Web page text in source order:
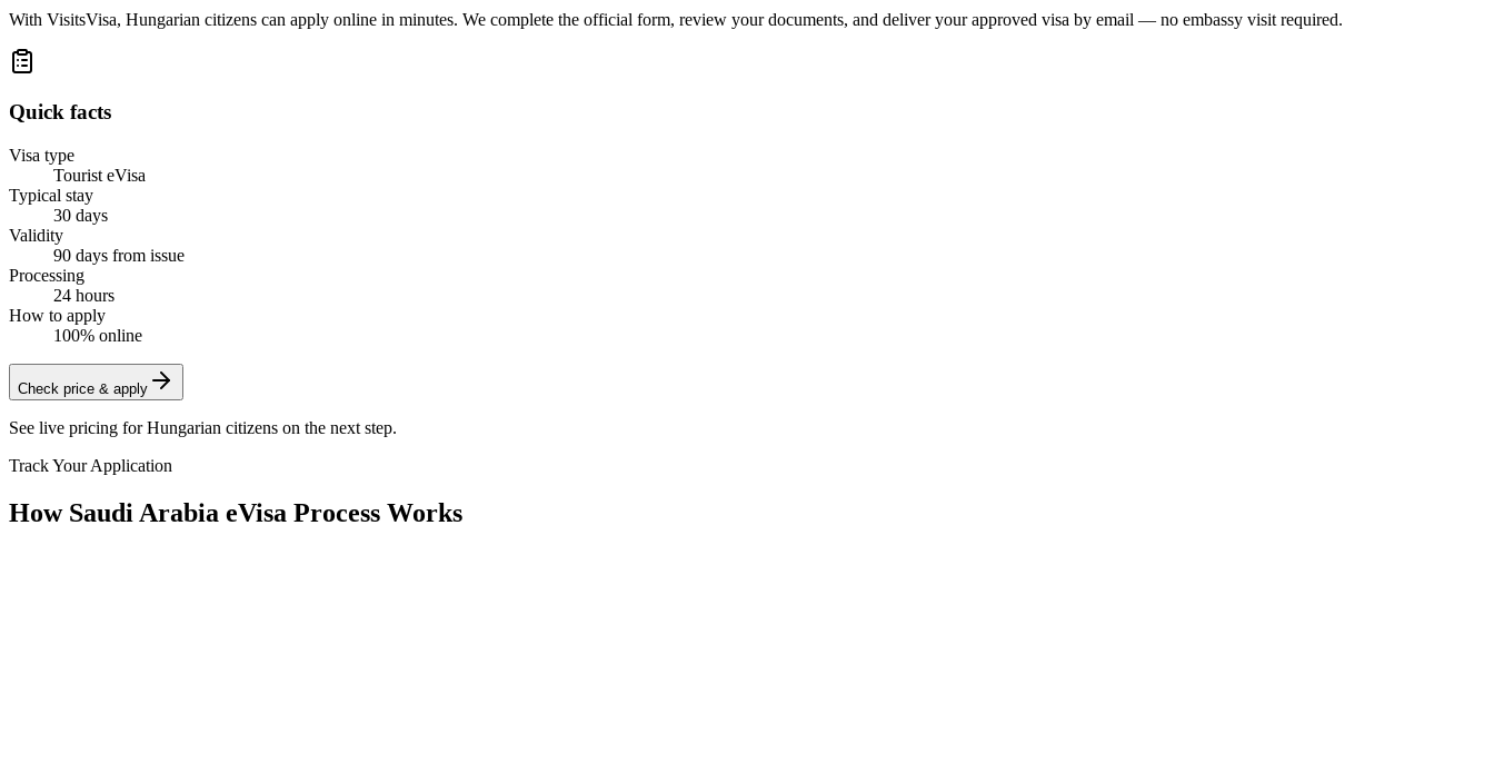
With VisitsVisa, Hungarian citizens can apply online in minutes. We complete the official form, review your documents, and deliver your approved visa by email — no embassy visit required.
Quick facts
Visa type
Tourist eVisa
Typical stay
30 days
Validity
90 days from issue
Processing
24 hours
How to apply
100% online
Check price & apply
See live pricing forHungarian citizens on the next step.
Track Your Application
How Saudi Arabia eVisa Process Works